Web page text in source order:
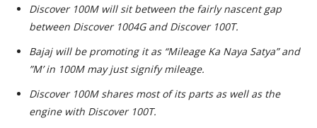
Discover 100M will sit between the fairly nascent gap
between Discover 1004G and Discover 100T.
Bajaj will be promoting it as “Mileage Ka Naya Satya” and
”M’ in 100M may just signify mileage.
Discover 100M shares most of its parts as well as the
engine with Discover 100T.